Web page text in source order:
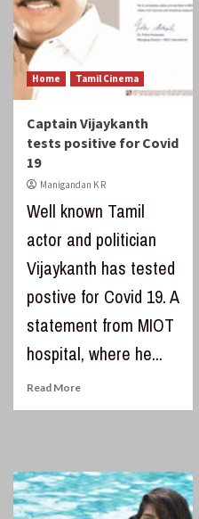
Home Tamil Cinema
Captain Vijaykanth
tests positive for Covid
19
Manigandan K R
Well known Tamil
actor and politician
Vijaykanth has tested
postive for Covid 19. A
statement from MIOT
hospital, where he...
Read More